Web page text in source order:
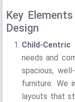
Key
Design
Child-Centric
needs and
spacious,
furniture. We
layouts that